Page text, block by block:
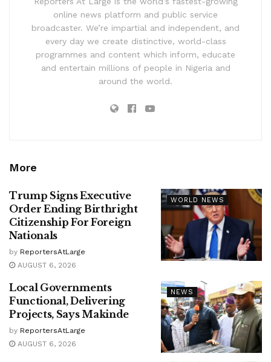
online news platform and public service
broadcaster. We’re impartial and independent, and
every day we create distinctive, world-class
programmes and content which inform, educate
and entertain millions of people in Nigeria and
around the world.
More
WORLD NEWS
Trump Signs Executive
Order Ending Birthright
Citizenship For Foreign
Nationals
by ReportersAtLarge
AUGUST 6, 2026
NEWS
Local Governments
Functional, Delivering
Projects, Says Makinde
by ReportersAtLarge
AUGUST 6, 2026